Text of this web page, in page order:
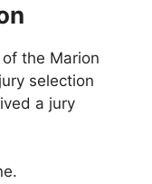
the Marion
selection
a jury